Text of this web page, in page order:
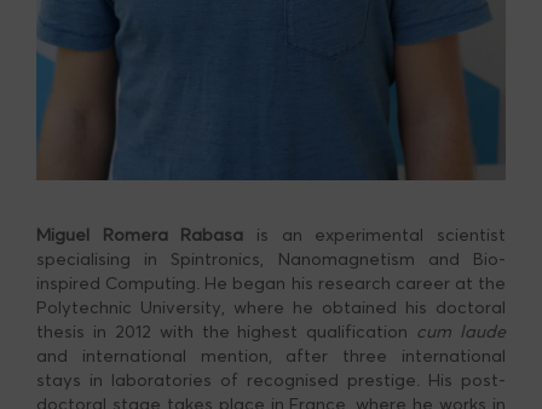
Miguel Romera Rabasa is an experimental scientist
specialising in Spintronics, Nanomagnetism and Bio-
inspired Computing. He began his research career at the
Polytechnic University, where he obtained his doctoral
thesis in 2012 with the highest qualification cum laude
and international mention, after three international
stays in laboratories of recognised prestige. His post-
doctoral stage takes place in France, where he works in